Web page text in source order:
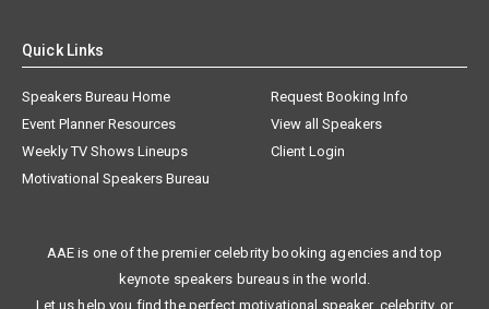
Quick Links
Speakers Bureau Home
Request Booking Info
Event Planner Resources
View all Speakers
Weekly TV Shows Lineups
Client Login
Motivational Speakers Bureau
AAE is one of the premier celebrity booking agencies and top
keynote speakers bureaus in the world.
Let us help you find the perfect motivational speaker, celebrity, or